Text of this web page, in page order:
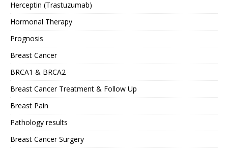
Herceptin (Trastuzumab)
Hormonal Therapy
Prognosis
Breast Cancer
BRCA1 & BRCA2
Breast Cancer Treatment & Follow Up
Breast Pain
Pathology results
Breast Cancer Surgery